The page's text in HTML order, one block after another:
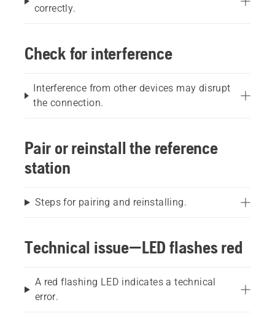
correctly.
Check for interference
Interference from other devices may disrupt
the connection.
Pair or reinstall the reference
station
Steps for pairing and reinstalling.
Technical issue—LED flashes red
A red flashing LED indicates a technical
error.